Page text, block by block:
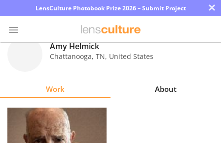
LensCulture Photobook Prize 2026 – Submit Project ×
Explore
Amy Helmick
Chattanooga, TN, United States
Work About